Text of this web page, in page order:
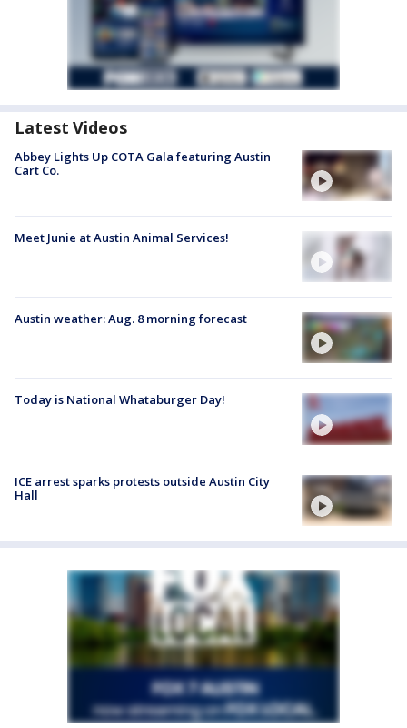
Latest Videos
Abbey Lights Up COTA Gala featuring Austin
Cart Co.
Meet Junie at Austin Animal Services!
Austin weather: Aug. 8 morning forecast
Today is National Whataburger Day!
ICE arrest sparks protests outside Austin City
Hall